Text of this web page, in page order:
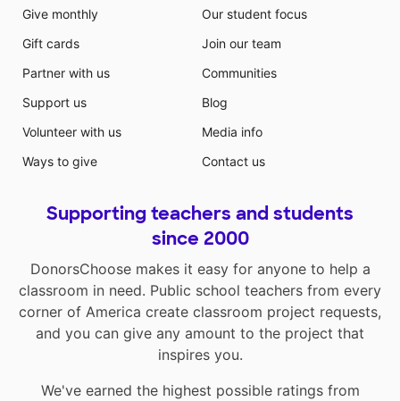
Give monthly
Gift cards
Partner with us
Support us
Volunteer with us
Ways to give
Our student focus
Join our team
Communities
Blog
Media info
Contact us
Supporting teachers and students
since 2000
DonorsChoose makes it easy for anyone to help a
classroom in need. Public school teachers from every
corner of America create classroom project requests,
and you can give any amount to the project that
inspires you.
We've earned the highest possible ratings from